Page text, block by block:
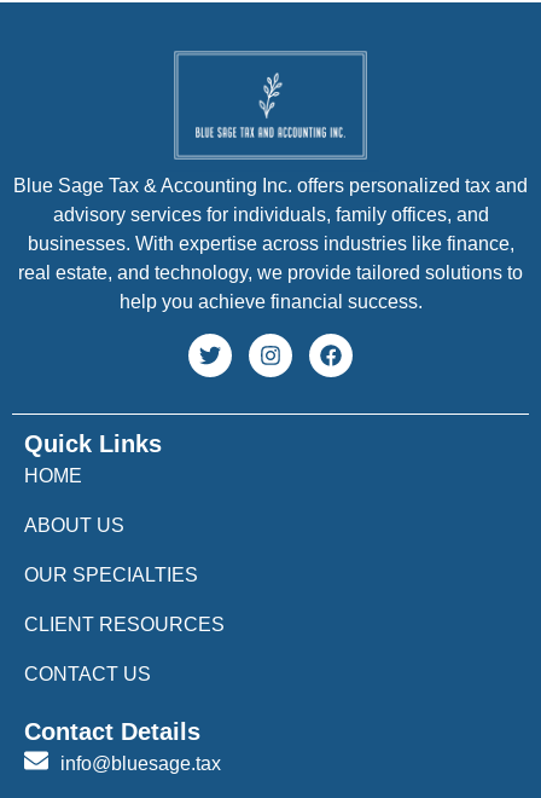
Quick Links
HOME
ABOUT US
OUR SPECIALTIES
CLIENT RESOURCES
CONTACT US
Blue Sage Tax & Accounting Inc. offers personalized tax and
advisory services for individuals, family offices, and
businesses. With expertise across industries like finance,
real estate, and technology, we provide tailored solutions to
help you achieve financial success.
Contact Details
info@bluesage.tax